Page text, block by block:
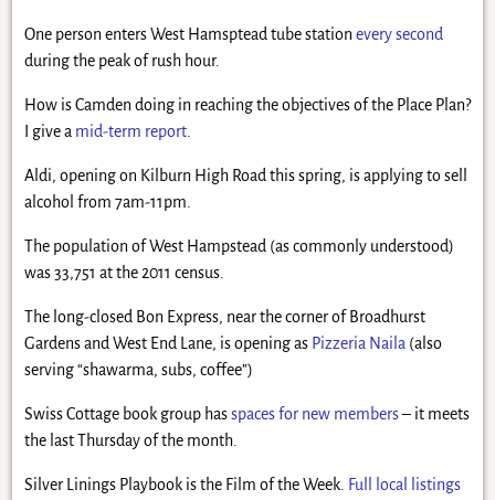
One person enters West Hamsptead tube station every second
during the peak of rush hour.
How is Camden doing in reaching the objectives of the Place Plan?
I give a mid-term report.
Aldi, opening on Kilburn High Road this spring, is applying to sell
alcohol from 7am-11pm.
The population of West Hampstead (as commonly understood)
was 33,751 at the 2011 census.
The long-closed Bon Express, near the corner of Broadhurst
Gardens and West End Lane, is opening as Pizzeria Naila (also
serving “shawarma, subs, coffee”)
Swiss Cottage book group hasspaces for new members– it meets
the last Thursday of the month.
Silver Linings Playbook is the Film of the Week. Full local listings